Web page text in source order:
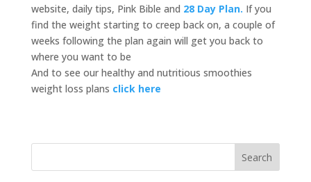
website, daily tips, Pink Bible and 28 Day Plan. If you
find the weight starting to creep back on, a couple of
weeks following the plan again will get you back to
where you want to be
And to see our healthy and nutritious smoothies
weight loss plans click here